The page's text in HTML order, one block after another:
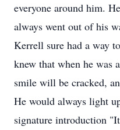
everyone around him.
always went out of his
Kerrell sure had a way
knew that when he was
smile will be cracked,
He would always light
signature introduction